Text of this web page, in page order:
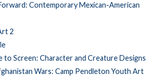
Contemporary Mexican-American
2
to Screen: Character and Creature Designs
Wars: Camp Pendleton Youth Art